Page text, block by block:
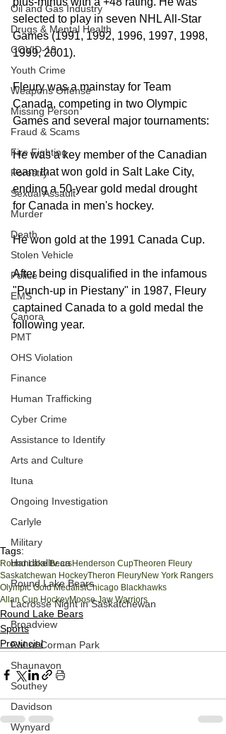
Oil and Gas Industry
Drugs & Mental Health
COVID-19
Youth Crime
Weapons Offense
Missing Person
Fraud & Scams
Fire Fighting
Forestry
Sexual Assault
Murder
Death
Stolen Vehicle
Police
EMS
Canora
PMT
OHS Violation
Finance
Human Trafficking
Cyber Crime
Assistance to Identify
Arts and Culture
Ituna
Ongoing Investigation
Carlyle
Military
Handballtv.ca
Round Lake Bears
Lacrosse Night in Saskatchewan
Broadview
RM of Corman Park
Shaunavon
Southey
Davidson
Wynyard
selected to play in seven NHL All-Star
Games (1991, 1992, 1996, 1997, 1998,
1999, 2001).
Fleury was a mainstay for Team
Canada, competing in two Olympic
Games and several major tournaments:
He was a key member of the Canadian
team that won gold in Salt Lake City,
ending a 50-year gold medal drought
for Canada in men's hockey.
He won gold at the 1991 Canada Cup.
After being disqualified in the infamous
"Punch-up in Piestany" in 1987, Fleury
captained Canada to a gold medal the
following year.
Tags:
Round Lake BearsHenderson CupTheoren Fleury
Saskatchewan HockeyTheron FleuryNew York Rangers
Olympic Gold MedalistChicago Blackhawks
Allan Cup HockeyMoose Jaw Warriors
Round Lake Bears
Sports
Provincial